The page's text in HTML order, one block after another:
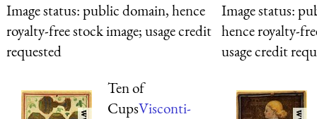
Image status:public domain, hence
royalty-free stock image; usage credit
requested
Image status:
hence royalty-
usage credit
Ten of
CupsVisconti-